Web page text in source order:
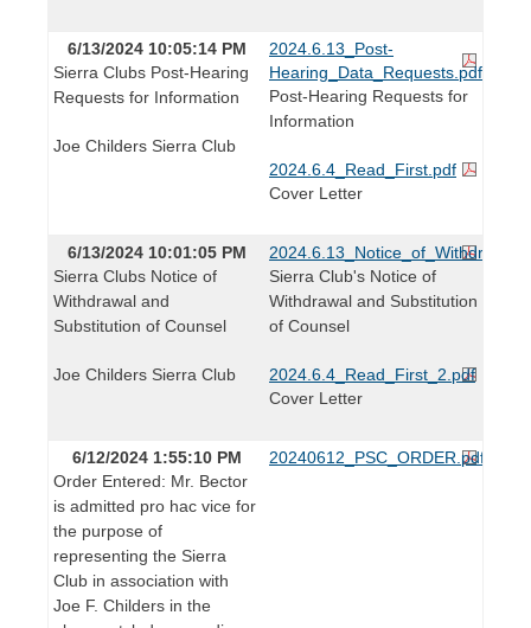
6/13/2024 10:05:14 PM
Sierra Clubs Post-Hearing
Requests for Information
Joe Childers Sierra Club
2024.6.13_Post-
Hearing_Data_Requests.pdf
Post-Hearing Requests for
Information
2024.6.4_Read_First.pdf
Cover Letter
6/13/2024 10:01:05 PM
Sierra Clubs Notice of
Withdrawal and
Substitution of Counsel
Joe Childers Sierra Club
Sierra Club's Notice of
Withdrawal and Substitution
of Counsel
2024.6.4_Read_First_2.pdf
Cover Letter
6/12/2024 1:55:10 PM
Order Entered: Mr. Bector
is admitted pro hac vice for
the purpose of
representing the Sierra
Club in association with
Joe F. Childers in the
20240612_PSC_ORDER.pdf